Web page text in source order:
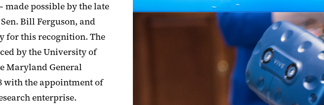
possible by the late
Bill Ferguson, and
for this recognition. The
by the University of
Maryland General
with the appointment of
enterprise.